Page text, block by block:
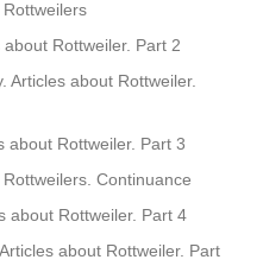
Rottweiler. Part 2
Articles about Rottweiler.
about Rottweiler. Part 3
Continuance
about Rottweiler. Part 4
about Rottweiler. Part